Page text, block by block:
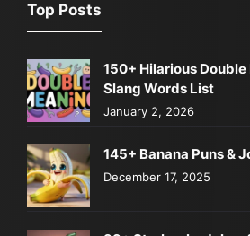
Top Posts
150+ Hilarious
Slang Words List
January 2, 2026
145+ Banana Puns &
December 17, 2025